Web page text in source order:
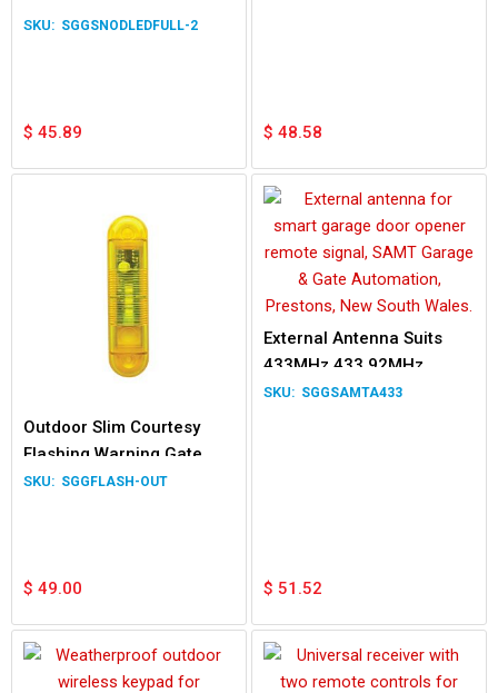
230VSGGSNODLEDFULL-2
$ 45.89 $ 48.58
Outdoor Slim Courtesy
Flashing Warning Gate
Light LED Light 12/24V
SGGFLASH-OUT
$ 49.00
External Antenna Suits
433MHz 433.92MHz
Garage Gate Remote
SGGSAMTA433
$ 51.52